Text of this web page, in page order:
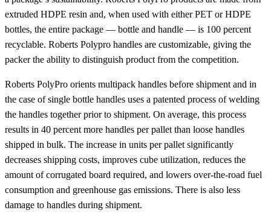
extruded HDPE resin and, when used with either PET or HDPE
bottles, the entire package — bottle and handle — is 100 percent
recyclable. Roberts Polypro handles are customizable, giving the
packer the ability to distinguish product from the competition.
Roberts PolyPro orients multipack handles before shipment and in
the case of single bottle handles uses a patented process of welding
the handles together prior to shipment. On average, this process
results in 40 percent more handles per pallet than loose handles
shipped in bulk. The increase in units per pallet significantly
decreases shipping costs, improves cube utilization, reduces the
amount of corrugated board required, and lowers over-the-road fuel
consumption and greenhouse gas emissions. There is also less
damage to handles during shipment.